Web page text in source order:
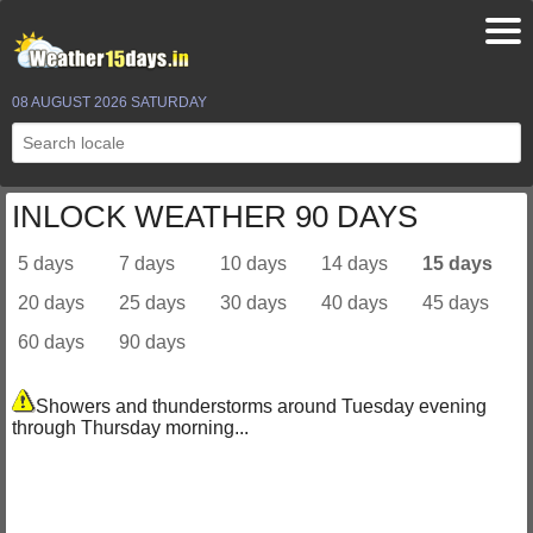
08 AUGUST 2026 SATURDAY
INLOCK WEATHER 90 DAYS
5 days 7 days 10 days 14 days
15 days
20 days
25 days 30 days 40 days
45 days
60 days
90 days
Showers and thunderstorms around Tuesday evening
through Thursday morning...